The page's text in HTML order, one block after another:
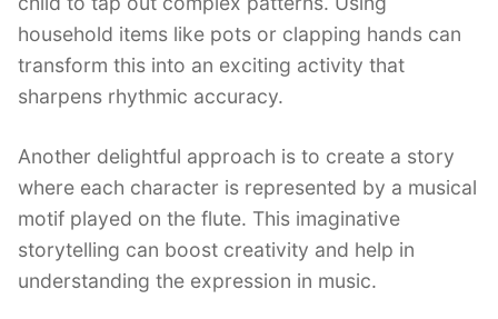
household items like pots or clapping hands can
transform this into an exciting activity that
sharpens rhythmic accuracy.
Another delightful approach is to create a story
where each character is represented by a musical
motif played on the flute. This imaginative
storytelling can boost creativity and help in
understanding the expression in music.